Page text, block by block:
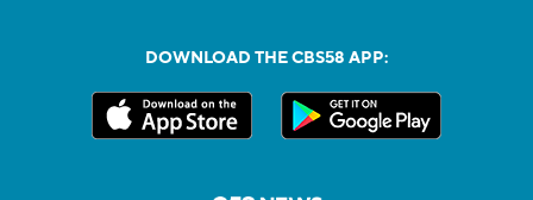
DOWNLOAD THE CBS58 APP: